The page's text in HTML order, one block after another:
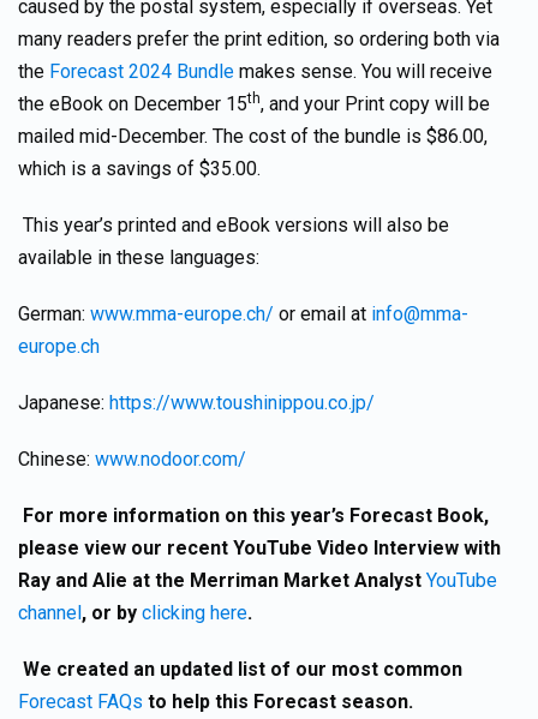
caused by the postal system, especially if overseas. Yet
many readers prefer the print edition, so ordering both via
the Forecast 2024 Bundle makes sense. You will receive
the eBook on December 15th, and your Print copy will be
mailed mid-December. The cost of the bundle is $86.00,
which is a savings of $35.00.
This year’s printed and eBook versions will also be
available in these languages:
German: www.mma-europe.ch/ or email at info@mma-
europe.ch
Japanese: https://www.toushinippou.co.jp/
Chinese: www.nodoor.com/
For more information on this year’s Forecast Book,
please view our recent YouTube Video Interview with
Ray and Alie at the Merriman Market Analyst YouTube
channel, or by clicking here.
We created an updated list of our most common
Forecast FAQs to help this Forecast season.